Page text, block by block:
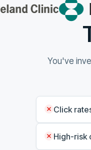
You've
Click
High-risk